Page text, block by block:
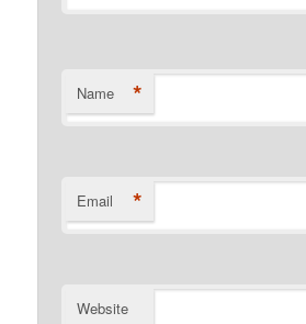
Name *
Email *
Website